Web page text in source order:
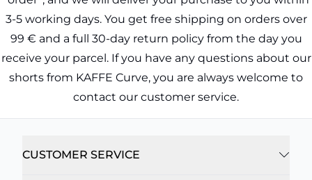
3-5 working days. You get free shipping on orders over
99 € and a full 30-day return policy from the day you
receive your parcel. If you have any questions about our
shorts from KAFFE Curve, you are always welcome to
contact our customer service.
CUSTOMER SERVICE